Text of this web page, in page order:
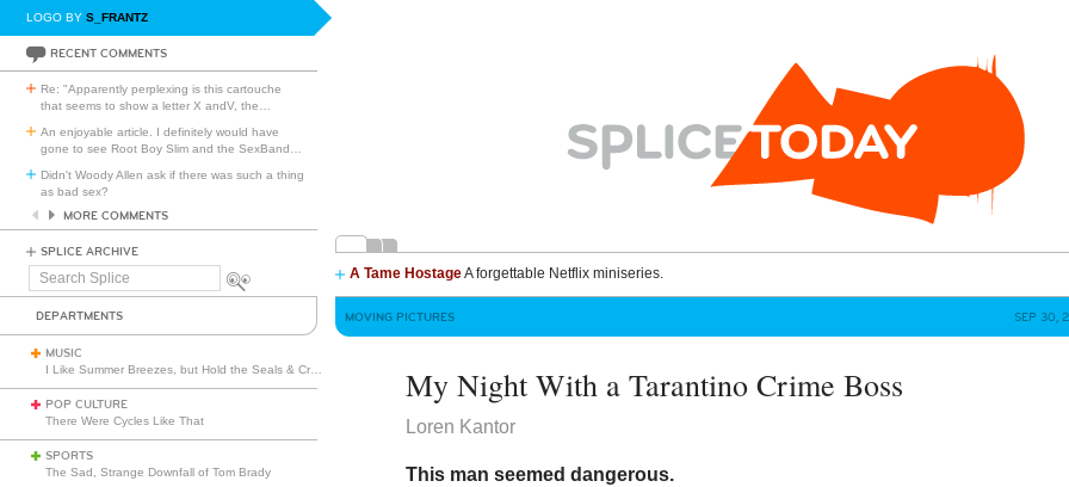
LOGO BY S_FRANTZ
RECENT COMMENTS
Re: "Apparently perplexing is this cartouche
that seems to show a letter X andV, the
An enjoyable article. I definitely would have
gone to see Root Boy Slim and the SexBand
Didn't Woody Allen ask if there was such a thing
as bad sex?
MORE COMMENTS
SPLICE ARCHIVE
Search
A Tame HostageA forgettable Netflix miniseries.
DEPARTMENTS
MUSIC
POP CULTURE
There Were Cycles Like That
SPORTS
The Sad, Strange Downfall of Tom Brady
MOVING PICTURES SEP 30,
My Night With a Tarantino Crime Boss
Loren Kantor
This man seemed dangerous.